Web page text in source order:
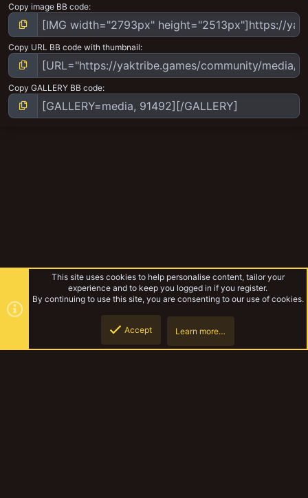
Copy image BB code
Copy URL BB code with thumbnail
Copy GALLERY BB code
This site uses cookies to help personalise content, tailor your
experience and to keep you logged in if you register.
By continuing to use this site, you are consenting to our use of cookies.
Accept Learn more…